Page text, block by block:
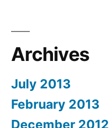
Archives
July 2013
February 2013
December 2012